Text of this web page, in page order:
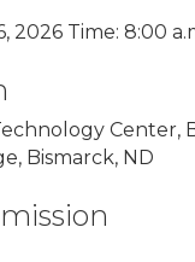
2026 Time: 8:00
Center,
Bismarck, ND